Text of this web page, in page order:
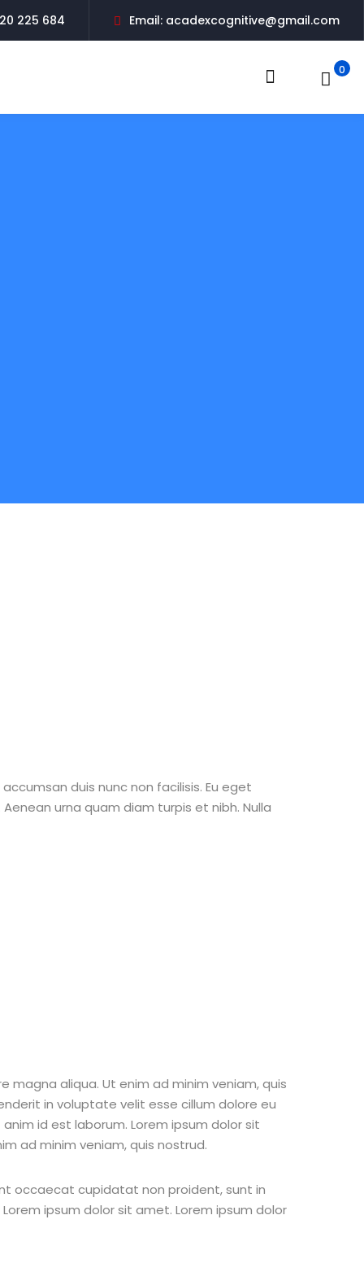
225 684 Email: acadexcognitive@gmail.com
0
duis nunc non facilisis. Eu eget
urna quam diam turpis et nibh. Nulla
aliqua. Ut enim ad minim veniam, quis
in voluptate velit esse cillum dolore eu
id est laborum. Lorem ipsum dolor sit
ad minim veniam, quis nostrud.
occaecat cupidatat non proident, sunt in
ipsum dolor sit amet. Lorem ipsum dolor